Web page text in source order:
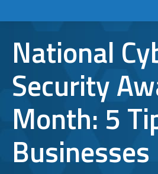
National
Security
Month: 5
Businesses